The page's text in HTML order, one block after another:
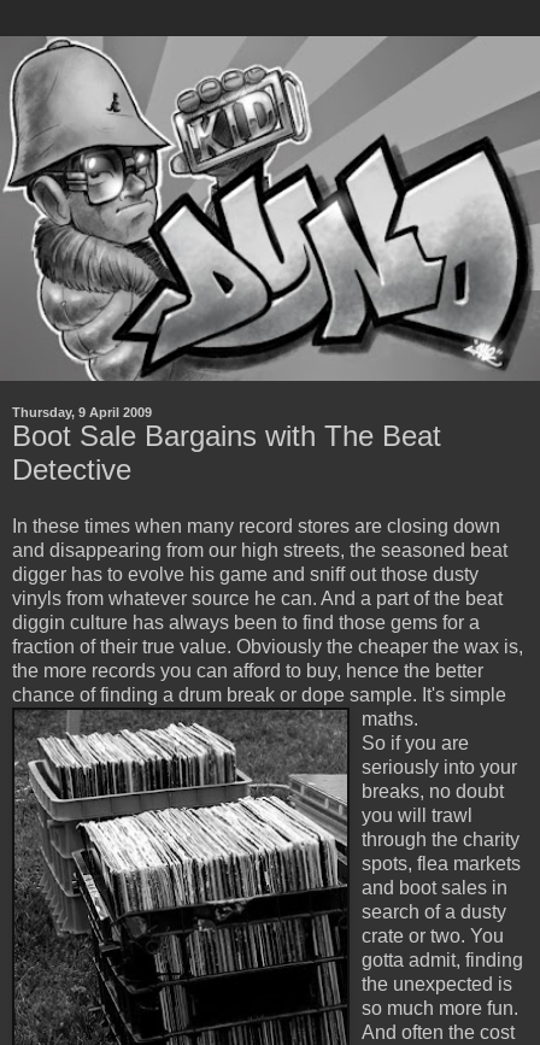
Thursday, 9 April 2009
Boot Sale Bargains with The Beat
Detective
In these times when many record stores are closing down
and disappearing from our high streets, the seasoned beat
digger has to evolve his game and sniff out those dusty
vinyls from whatever source he can. And a part of the beat
diggin culture has always been to find those gems for a
fraction of their true value. Obviously the cheaper the wax is,
the more records you can afford to buy, hence the better
chance of finding a drum break or dope sample. It's simple
maths.
So if you are
seriously into your
breaks, no doubt
you will trawl
through the charity
spots, flea markets
and boot sales in
search of a dusty
crate or two. You
gotta admit, finding
the unexpected is
so much more fun.
And often the cost